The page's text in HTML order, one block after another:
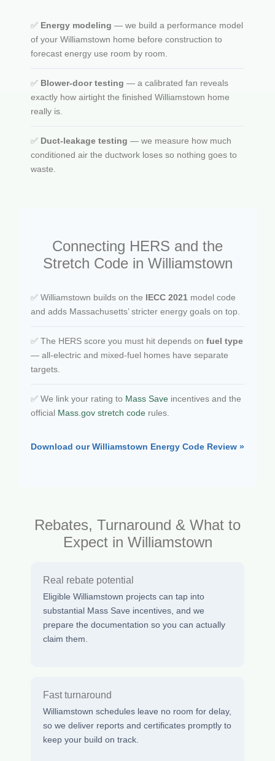
✅ Energy modeling — we build a performance model
of your Williamstown home before construction to
forecast energy use room by room.
✅ Blower-door testing — a calibrated fan reveals
exactly how airtight the finished Williamstown home
really is.
✅ Duct-leakage testing — we measure how much
conditioned air the ductwork loses so nothing goes to
waste.
Connecting HERS and the
Stretch Code in Williamstown
✅ Williamstown builds on the IECC 2021 model code
and adds Massachusetts’ stricter energy goals on top.
✅ The HERS score you must hit depends on fuel type
— all-electric and mixed-fuel homes have separate
targets.
✅ We link your rating to Mass Save incentives and the
official Mass.gov stretch code rules.
Download our Williamstown Energy Code Review »
Rebates, Turnaround & What to
Expect in Williamstown
Real rebate potential
Eligible Williamstown projects can tap into
substantial Mass Save incentives, and we
prepare the documentation so you can actually
claim them.
Fast turnaround
Williamstown schedules leave no room for delay,
so we deliver reports and certificates promptly to
keep your build on track.